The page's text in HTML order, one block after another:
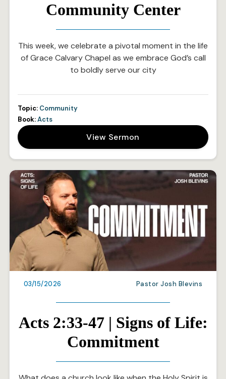
Community Center
This week, we celebrate a pivotal moment in the life
of Grace Calvary Chapel as we embrace God’s call
to boldly serve our city
Topic: Community
Book:Acts
View Sermon
03/15/2026 Pastor Josh Blevins
Acts 2:33-47 | Signs of Life:
Commitment